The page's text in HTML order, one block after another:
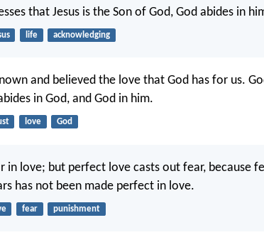
that Jesus is the Son of God, God abides in
life acknowledging
and believed the love that God has for us.
in God, and God in him.
love God
in love; but perfect love casts out fear, because
has not been made perfect in love.
fear punishment